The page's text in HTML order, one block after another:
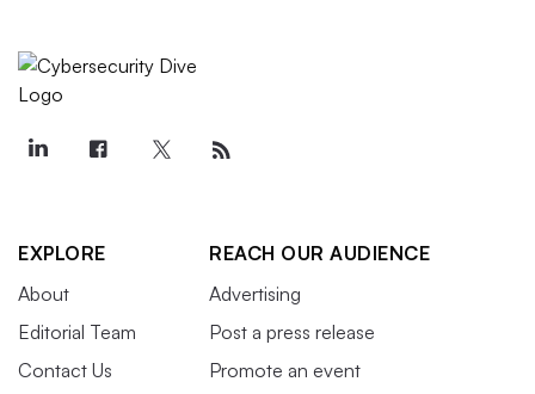
EXPLORE
About
Editorial Team
Contact Us
REACH OUR AUDIENCE
Advertising
Post a press release
Promote an event